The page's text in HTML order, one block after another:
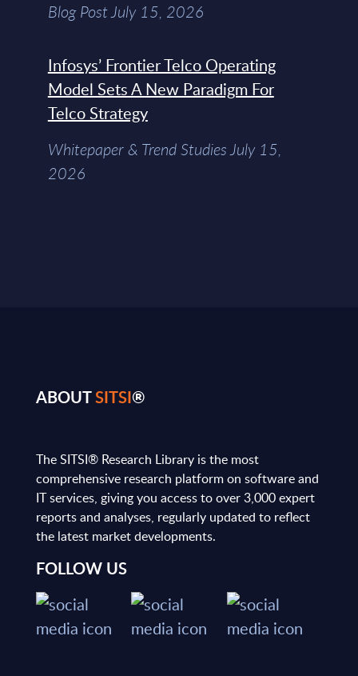
Blog Post July 15, 2026
Infosys’ Frontier Telco Operating
Model Sets A New Paradigm For
Telco Strategy
Whitepaper & Trend Studies July 15,
2026
ABOUTSITSI®
The SITSI® Research Library is the most
comprehensive research platform on software and
IT services, giving you access to over 3,000 expert
reports and analyses, regularly updated to reflect
the latest market developments.
FOLLOW US